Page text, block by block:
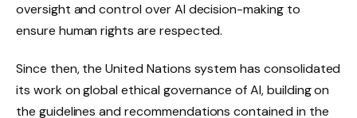
oversight and control over AI decision-making to
ensure human rights are respected.
Since then, the United Nations system has consolidated
its work on global ethical governance of AI, building on
the guidelines and recommendations contained in the